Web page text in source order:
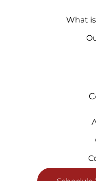
What